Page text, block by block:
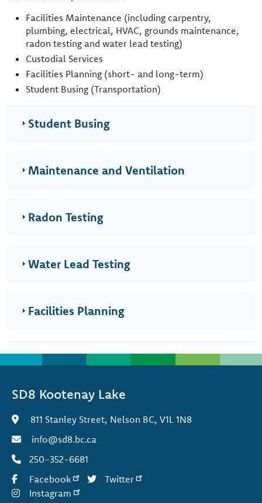
Facilities Maintenance (including carpentry,
plumbing, electrical, HVAC, grounds maintenance,
radon testing and water lead testing)
Custodial Services
Facilities Planning (short- and long-term)
Student Busing (Transportation)
Student Busing
Maintenance and Ventilation
Radon Testing
Water Lead Testing
Facilities Planning
SD8 Kootenay Lake
811 Stanley Street, Nelson BC, V1L 1N8
info@sd8.bc.ca
250-352-6681
Facebook
Twitter
Instagram